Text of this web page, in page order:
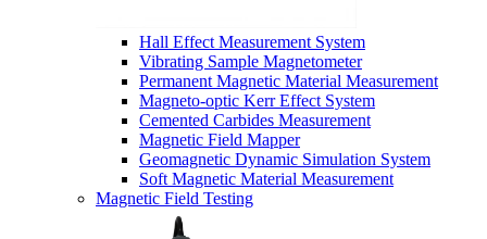
Hall Effect Measurement System
Vibrating Sample Magnetometer
Permanent Magnetic Material Measurement
Magneto-optic Kerr Effect System
Cemented Carbides Measurement
Magnetic Field Mapper
Geomagnetic Dynamic Simulation System
Soft Magnetic Material Measurement
Magnetic Field Testing